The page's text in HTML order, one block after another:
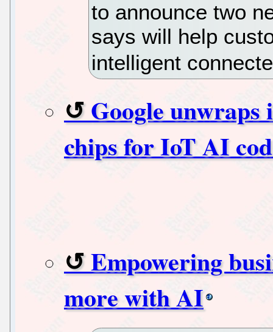
to announce two
says will help
intelligent
Google unwraps
chips for IoT AI
Empowering
more with AI